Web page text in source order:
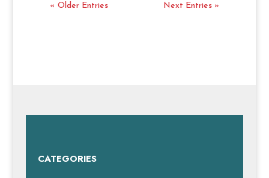
« Older Entries Next Entries »
CATEGORIES